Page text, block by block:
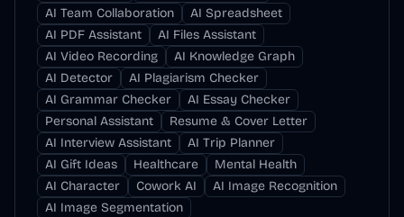
AI Team Collaboration
AI Spreadsheet
AI PDF Assistant
AI Files Assistant
AI Video Recording
AI Knowledge Graph
AI Detector
AI Plagiarism Checker
AI Grammar Checker
AI Essay Checker
Personal Assistant
Resume & Cover Letter
AI Interview Assistant
AI Trip Planner
AI Gift Ideas
Healthcare
Mental Health
AI Character
Cowork AI
AI Image Recognition
AI Image Segmentation